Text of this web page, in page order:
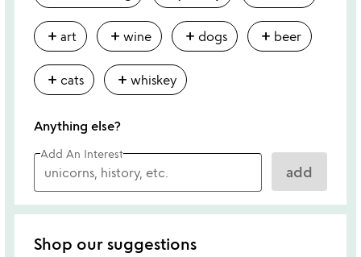
add art add wine add dogs add beer
add cats add whiskey
Anything else?
Add An Interest
add
Shop our suggestions